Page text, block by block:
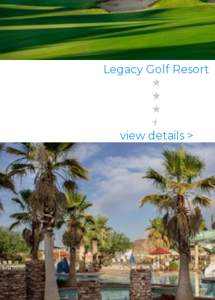
Legacy Golf Resort
view details >